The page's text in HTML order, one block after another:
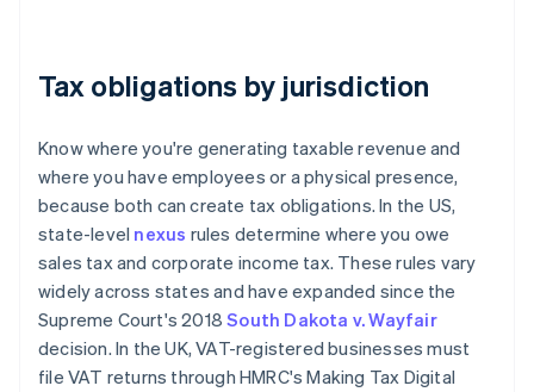
Tax obligations by jurisdiction
Know where you're generating taxable revenue and
where you have employees or a physical presence,
because both can create tax obligations. In the US,
state-level nexus rules determine where you owe
sales tax and corporate income tax. These rules vary
widely across states and have expanded since the
Supreme Court's 2018South Dakota v. Wayfair
decision. In the UK, VAT-registered businesses must
file VAT returns through HMRC's Making Tax Digital